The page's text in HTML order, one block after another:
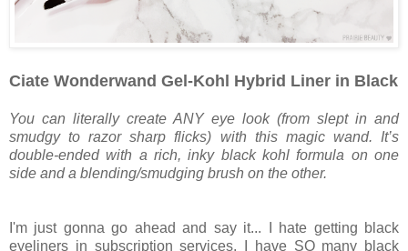
Ciate Wonderwand Gel-Kohl Hybrid Liner in Black
You can literally create ANY eye look (from slept in and
smudgy to razor sharp flicks) with this magic wand. It’s
double-ended with a rich, inky black kohl formula on one
side and a blending/smudging brush on the other.
I'm just gonna go ahead and say it... I hate getting black
eyeliners in subscription services. I have SO many black